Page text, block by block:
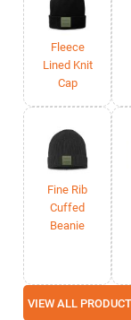
Fleece
Lined Knit
Cap
Fine Rib
Cuffed
Beanie
VIEW ALL